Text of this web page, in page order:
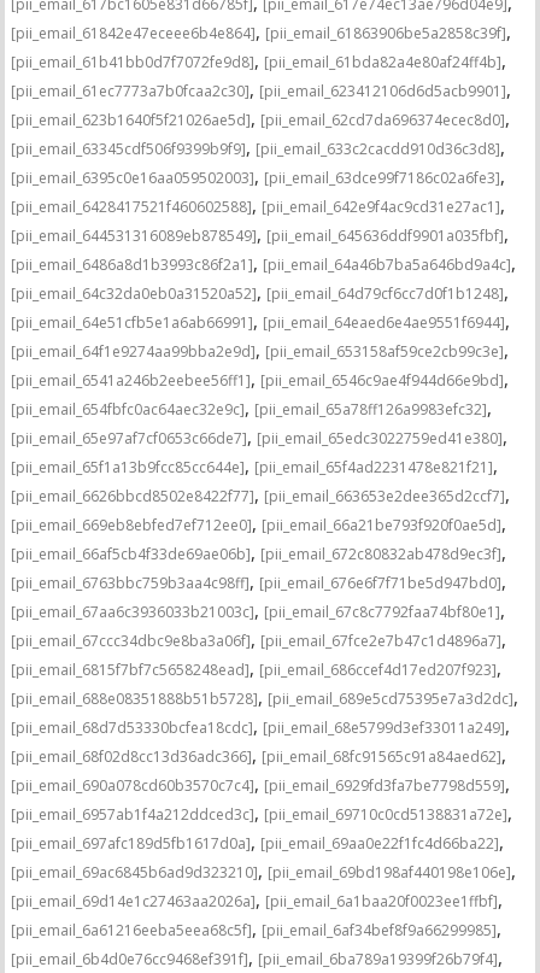
[pii_email_617bc1605e831d66785f] [pii_email_617e74ec13ae796d04e9]
[pii_email_61842e47eceee6b4e864], [pii_email_61863906be5a2858c39f],
[pii_email_61b41bb0d7f7072fe9d8], [pii_email_61bda82a4e80af24ff4b],
[pii_email_61ec7773a7b0fcaa2c30], [pii_email_623412106d6d5acb9901],
[pii_email_623b1640f5f21026ae5d], [pii_email_62cd7da696374ecec8d0],
[pii_email_63345cdf506f9399b9f9], [pii_email_633c2cacdd910d36c3d8],
[pii_email_6395c0e16aa059502003], [pii_email_63dce99f7186c02a6fe3],
[pii_email_6428417521f460602588], [pii_email_642e9f4ac9cd31e27ac1],
[pii_email_644531316089eb878549], [pii_email_645636ddf9901a035fbf],
[pii_email_6486a8d1b3993c86f2a1], [pii_email_64a46b7ba5a646bd9a4c],
[pii_email_64c32da0eb0a31520a52], [pii_email_64d79cf6cc7d0f1b1248],
[pii_email_64e51cfb5e1a6ab66991], [pii_email_64eaed6e4ae9551f6944],
[pii_email_64f1e9274aa99bba2e9d], [pii_email_653158af59ce2cb99c3e],
[pii_email_6541a246b2eebee56ff1], [pii_email_6546c9ae4f944d66e9bd],
[pii_email_654fbfc0ac64aec32e9c], [pii_email_65a78ff126a9983efc32],
[pii_email_65e97af7cf0653c66de7], [pii_email_65edc3022759ed41e380],
[pii_email_65f1a13b9fcc85cc644e], [pii_email_65f4ad2231478e821f21],
[pii_email_6626bbcd8502e8422f77], [pii_email_663653e2dee365d2ccf7],
[pii_email_669eb8ebfed7ef712ee0], [pii_email_66a21be793f920f0ae5d],
[pii_email_66af5cb4f33de69ae06b], [pii_email_672c80832ab478d9ec3f],
[pii_email_6763bbc759b3aa4c98ff], [pii_email_676e6f7f71be5d947bd0],
[pii_email_67aa6c3936033b21003c], [pii_email_67c8c7792faa74bf80e1],
[pii_email_67ccc34dbc9e8ba3a06f], [pii_email_67fce2e7b47c1d4896a7],
[pii_email_6815f7bf7c5658248ead], [pii_email_686ccef4d17ed207f923],
[pii_email_688e08351888b51b5728], [pii_email_689e5cd75395e7a3d2dc],
[pii_email_68d7d53330bcfea18cdc], [pii_email_68e5799d3ef33011a249],
[pii_email_68f02d8cc13d36adc366], [pii_email_68fc91565c91a84aed62],
[pii_email_690a078cd60b3570c7c4], [pii_email_6929fd3fa7be7798d559],
[pii_email_6957ab1f4a212ddced3c], [pii_email_69710c0cd5138831a72e],
[pii_email_697afc189d5fb1617d0a], [pii_email_69aa0e22f1fc4d66ba22],
[pii_email_69ac6845b6ad9d323210], [pii_email_69bd198af440198e106e],
[pii_email_69d14e1c27463aa2026a], [pii_email_6a1baa20f0023ee1ffbf],
[pii_email_6a61216eeba5eea68c5f], [pii_email_6af34bef8f9a66299985],
[pii_email_6b4d0e76cc9468ef391f], [pii_email_6ba789a19399f26b79f4],